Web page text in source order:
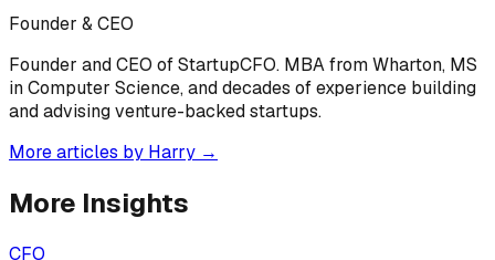
Founder & CEO
Founder and CEO of StartupCFO. MBA from Wharton, MS
in Computer Science, and decades of experience building
and advising venture-backed startups.
More articles by Harry →
More Insights
CFO